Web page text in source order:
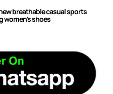
breathable casual sports
shoes